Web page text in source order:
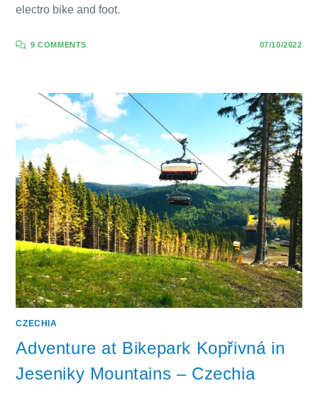
electro bike and foot.
9 COMMENTS 07/10/2022
CZECHIA
Adventure at Bikepark Kopřivná in
Jeseniky Mountains – Czechia